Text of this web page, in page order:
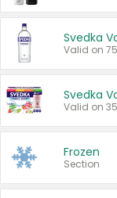
Svedka
Valid on
Svedka
Valid on
Frozen
Section